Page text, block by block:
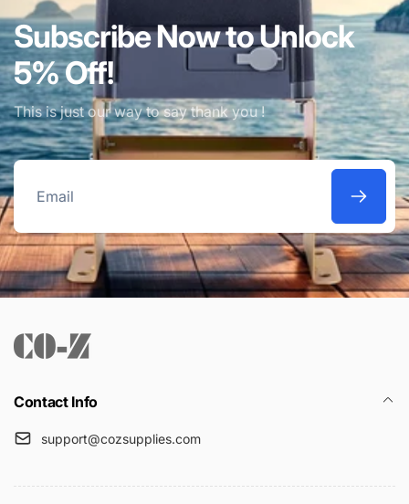
Subscribe Now to Unlock
5% Off!
This is just our way to say thank you !
Email
Contact Info
support@cozsupplies.com